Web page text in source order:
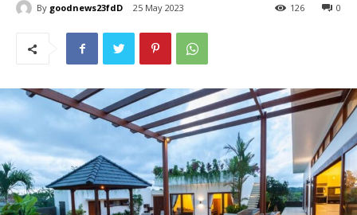
By goodnews23fdD 25 May 2023 0
126